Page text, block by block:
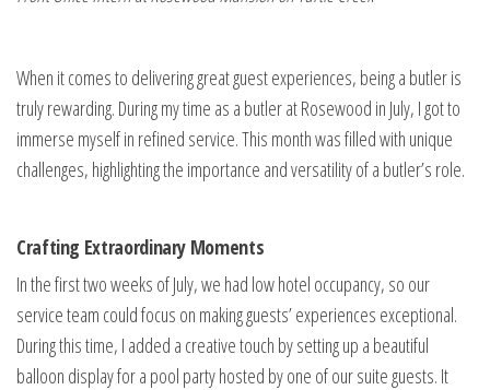
When it comes to delivering great guest experiences, being a butler is
truly rewarding. During my time as a butler at Rosewood in July, I got to
immerse myself in refined service. This month was filled with unique
challenges, highlighting the importance and versatility of a butler’s role.
Crafting Extraordinary Moments
In the first two weeks of July, we had low hotel occupancy, so our
service team could focus on making guests’ experiences exceptional.
During this time, I added a creative touch by setting up a beautiful
balloon display for a pool party hosted by one of our suite guests. It